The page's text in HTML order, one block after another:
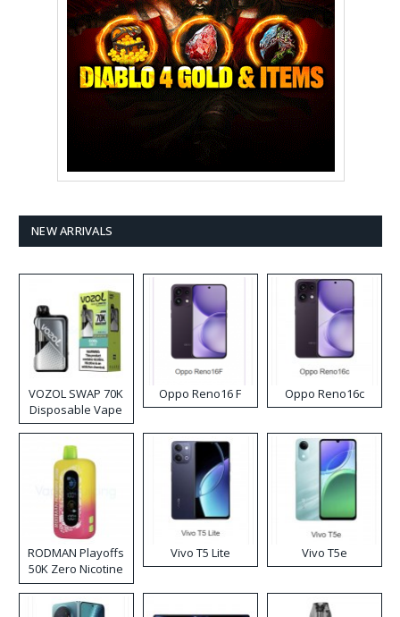
NEW ARRIVALS
VOZOL SWAP 70K
Disposable Vape
Oppo Reno16 F Oppo Reno16c
RODMAN Playoffs
50K Zero Nicotine
Disposable Vape
Vivo T5 Lite Vivo T5e